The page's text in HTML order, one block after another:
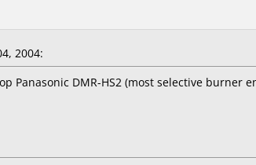
2004:
Panasonic DMR-HS2 (most selective